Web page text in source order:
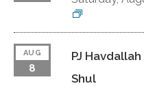
AUG
8
PJ
Shul